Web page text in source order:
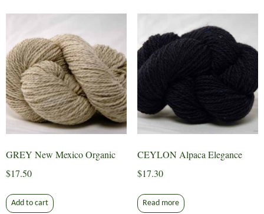
GREY New Mexico Organic
$17.50
Add to cart
CEYLON Alpaca Elegance
$17.30
Read more